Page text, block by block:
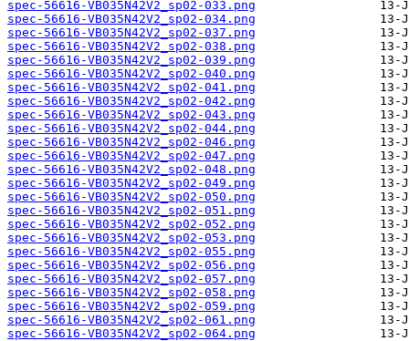
spec-56616-VB035N42V2_sp02-033.png
spec-56616-VB035N42V2_sp02-034.png
spec-56616-VB035N42V2_sp02-037.png
spec-56616-VB035N42V2_sp02-038.png
spec-56616-VB035N42V2_sp02-039.png
spec-56616-VB035N42V2_sp02-040.png
spec-56616-VB035N42V2_sp02-041.png
spec-56616-VB035N42V2_sp02-042.png
spec-56616-VB035N42V2_sp02-043.png
spec-56616-VB035N42V2_sp02-044.png
spec-56616-VB035N42V2_sp02-046.png
spec-56616-VB035N42V2_sp02-047.png
spec-56616-VB035N42V2_sp02-048.png
spec-56616-VB035N42V2_sp02-049.png
spec-56616-VB035N42V2_sp02-050.png
spec-56616-VB035N42V2_sp02-051.png
spec-56616-VB035N42V2_sp02-052.png
spec-56616-VB035N42V2_sp02-053.png
spec-56616-VB035N42V2_sp02-055.png
spec-56616-VB035N42V2_sp02-056.png
spec-56616-VB035N42V2_sp02-057.png
spec-56616-VB035N42V2_sp02-058.png
spec-56616-VB035N42V2_sp02-059.png
spec-56616-VB035N42V2_sp02-061.png
spec-56616-VB035N42V2_sp02-064.png